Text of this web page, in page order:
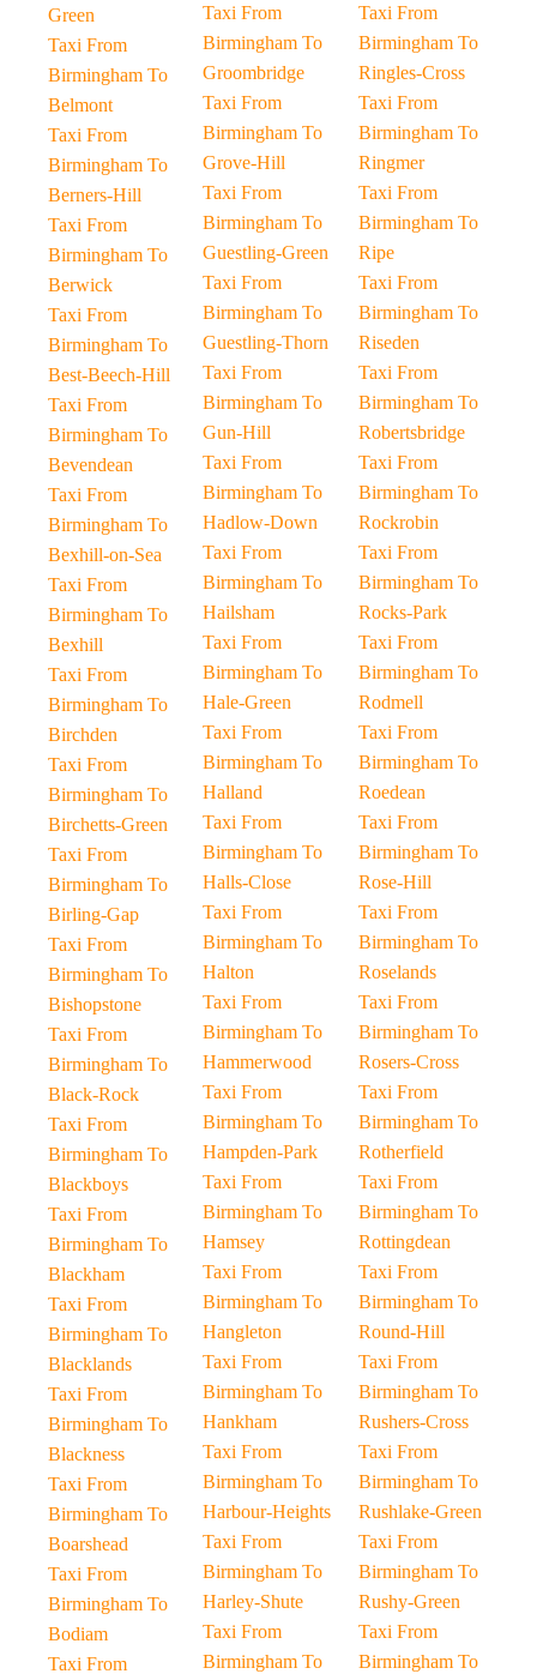
Green
Taxi From
Birmingham To
Belmont
Taxi From
Birmingham To
Berners-Hill
Taxi From
Birmingham To
Berwick
Taxi From
Birmingham To
Best-Beech-Hill
Taxi From
Birmingham To
Bevendean
Taxi From
Birmingham To
Bexhill-on-Sea
Taxi From
Birmingham To
Bexhill
Taxi From
Birmingham To
Birchden
Taxi From
Birmingham To
Birchetts-Green
Taxi From
Birmingham To
Birling-Gap
Taxi From
Birmingham To
Bishopstone
Taxi From
Birmingham To
Black-Rock
Taxi From
Birmingham To
Blackboys
Taxi From
Birmingham To
Blackham
Taxi From
Birmingham To
Blacklands
Taxi From
Birmingham To
Blackness
Taxi From
Birmingham To
Boarshead
Taxi From
Birmingham To
Bodiam
Taxi From
Taxi From
Birmingham To
Groombridge
Taxi From
Birmingham To
Grove-Hill
Taxi From
Birmingham To
Guestling-Green
Taxi From
Birmingham To
Guestling-Thorn
Taxi From
Birmingham To
Gun-Hill
Taxi From
Birmingham To
Hadlow-Down
Taxi From
Birmingham To
Hailsham
Taxi From
Birmingham To
Hale-Green
Taxi From
Birmingham To
Halland
Taxi From
Birmingham To
Halls-Close
Taxi From
Birmingham To
Halton
Taxi From
Birmingham To
Hammerwood
Taxi From
Birmingham To
Hampden-Park
Taxi From
Birmingham To
Hamsey
Taxi From
Birmingham To
Hangleton
Taxi From
Birmingham To
Hankham
Taxi From
Birmingham To
Harbour-Heights
Taxi From
Birmingham To
Harley-Shute
Taxi From
Birmingham To
Taxi From
Birmingham To
Ringles-Cross
Taxi From
Birmingham To
Ringmer
Taxi From
Birmingham To
Ripe
Taxi From
Birmingham To
Riseden
Taxi From
Birmingham To
Robertsbridge
Taxi From
Birmingham To
Rockrobin
Taxi From
Birmingham To
Rocks-Park
Taxi From
Birmingham To
Rodmell
Taxi From
Birmingham To
Roedean
Taxi From
Birmingham To
Rose-Hill
Taxi From
Birmingham To
Roselands
Taxi From
Birmingham To
Rosers-Cross
Taxi From
Birmingham To
Rotherfield
Taxi From
Birmingham To
Rottingdean
Taxi From
Birmingham To
Round-Hill
Taxi From
Birmingham To
Rushers-Cross
Taxi From
Birmingham To
Rushlake-Green
Taxi From
Birmingham To
Rushy-Green
Taxi From
Birmingham To